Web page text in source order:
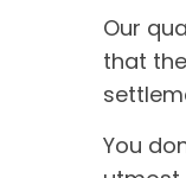
Our
that
You